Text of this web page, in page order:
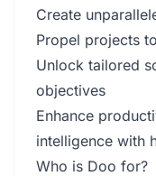
Create
Propel projects
Unlock tailored
objectives
Enhance
intelligence with
Who is Doo for?